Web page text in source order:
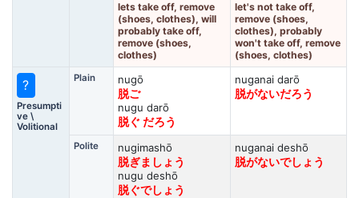
lets take off, remove
(shoes, clothes), will
probably take off,
remove (shoes,
clothes)
let's not take off,
remove (shoes,
clothes), probably
won't take off, remove
(shoes, clothes)
?
Presumpti
ve \
Volitional
Plain
nugō
脱ご
nugu darō
脱ぐ だろう
nuganai darō
脱がないだろう
Polite
nugimashō
脱ぎましょう
nugu deshō
脱ぐでしょう
nuganai deshō
脱がないでしょう